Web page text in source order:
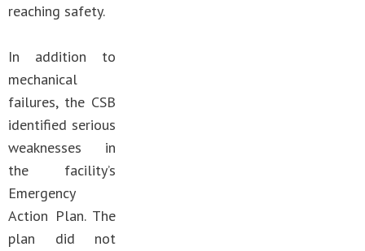
reaching safety.
In addition to
mechanical
failures, the CSB
identified serious
weaknesses in
the facility’s
Emergency
Action Plan. The
plan did not